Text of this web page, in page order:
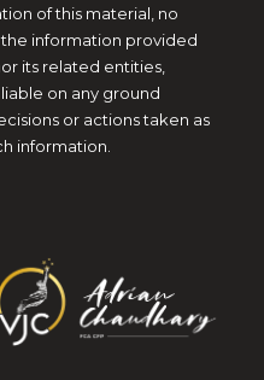
of this material, no
information provided
its related entities,
on any ground
or actions taken as
information.